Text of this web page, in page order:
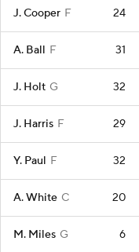
J. Cooper F 24
A. Ball F 31
J. Holt G 32
J. Harris F 29
Y. Paul F 32
A. White C 20
M. Miles G 6